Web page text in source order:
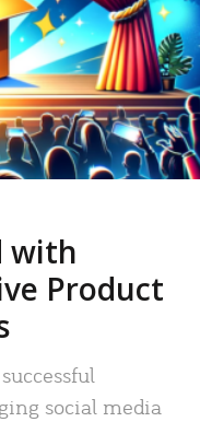
with
Product
social media